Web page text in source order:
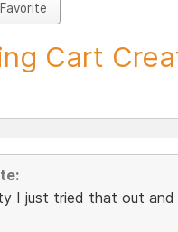
Cart
I just tried that out